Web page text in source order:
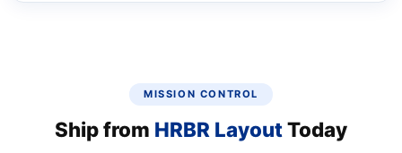
MISSION CONTROL
Ship from HRBR LayoutToday